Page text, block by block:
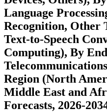
Language
Recognition, Other
Text-to-Speech
Computing), By
Region (North
Middle East and
Forecasts, 2026-